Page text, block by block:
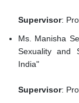
Supervisor:
Ms. Manisha
Sexuality and
India"
Supervisor: